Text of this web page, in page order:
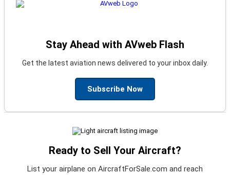
Stay Ahead with AVweb Flash
Get the latest aviation news delivered to your inbox daily.
Subscribe Now
Ready to Sell Your Aircraft?
List your airplane on AircraftForSale.com and reach